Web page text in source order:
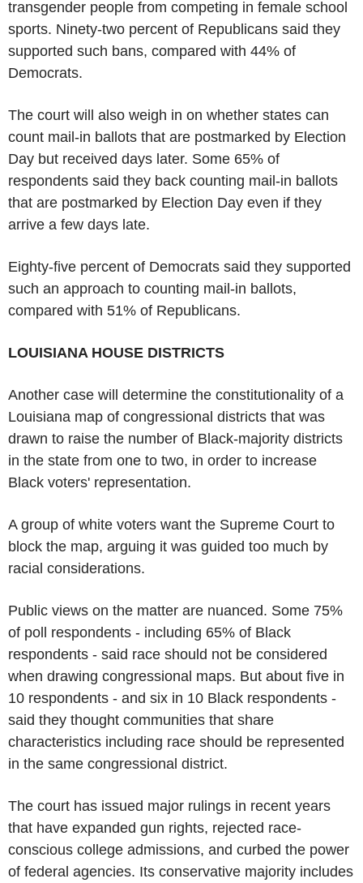
transgender people from competing in female school
sports. Ninety-two percent of Republicans said they
supported such bans, compared with 44% of
Democrats.
The court will also weigh in on whether states can
count mail-in ballots that are postmarked by Election
Day but received days later. Some 65% of
respondents said they back counting mail-in ballots
that are postmarked by Election Day even if they
arrive a few days late.
Eighty-five percent of Democrats said they supported
such an approach to counting mail-in ballots,
compared with 51% of Republicans.
LOUISIANA HOUSE DISTRICTS
Another case will determine the constitutionality of a
Louisiana map of congressional districts that was
drawn to raise the number of Black-majority districts
in the state from one to two, in order to increase
Black voters' representation.
A group of white voters want the Supreme Court to
block the map, arguing it was guided too much by
racial considerations.
Public views on the matter are nuanced. Some 75%
of poll respondents - including 65% of Black
respondents - said race should not be considered
when drawing congressional maps. But about five in
10 respondents - and six in 10 Black respondents -
said they thought communities that share
characteristics including race should be represented
in the same congressional district.
The court has issued major rulings in recent years
that have expanded gun rights, rejected race-
conscious college admissions, and curbed the power
of federal agencies. Its conservative majority includes